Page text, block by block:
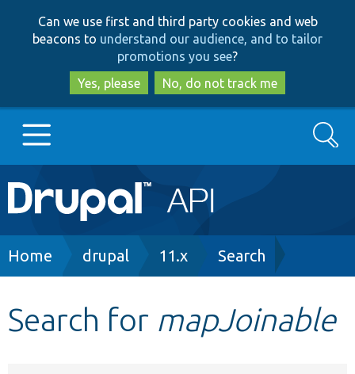
to
main
content
to
search
Can we use first and third party cookies and web
beacons to understand our audience, and to tailor
promotions you see?
Yes, please
No, do not track me
Main
navigation
Go to Drupal.org
Search
Breadcrumb
Home drupal 11.x Search
Search for mapJoinable